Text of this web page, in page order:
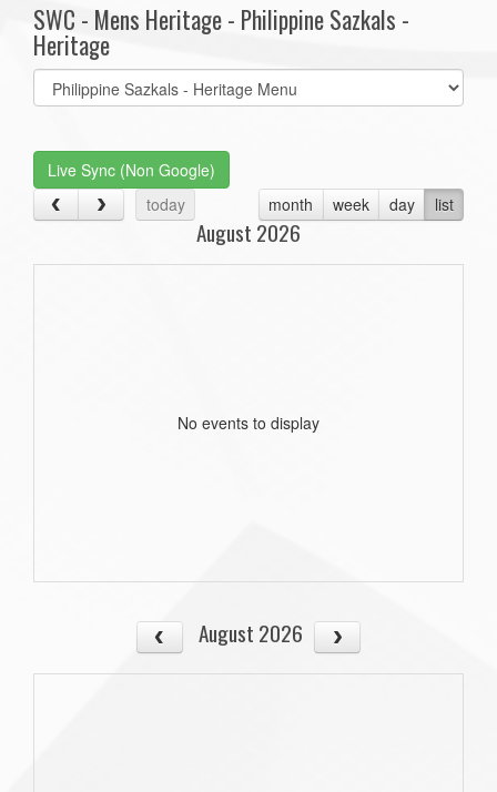
SWC - Mens Heritage - Philippine Sazkals -
Heritage
Select
list(select
Live Sync (Non Google)
today
month week day list
August 2026
No events to display
August 2026